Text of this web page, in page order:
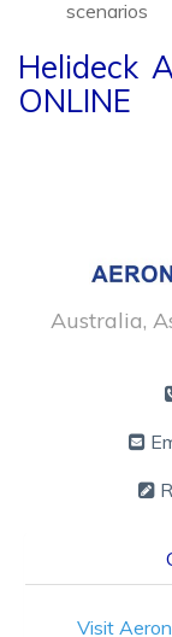
scenarios
Helideck
ONLINE
Australia,
Visit